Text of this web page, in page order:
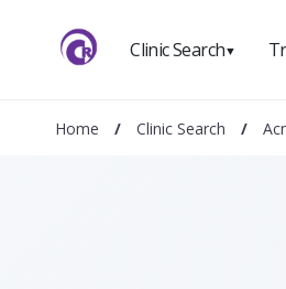
Clinic Search▼
Home / Clinic Search /